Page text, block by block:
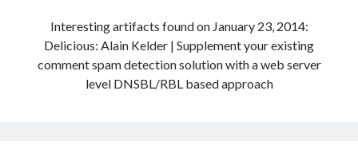
Interesting artifacts found on January 23, 2014:
Delicious: Alain Kelder | Supplement your existing
comment spam detection solution with a web server
level DNSBL/RBL based approach